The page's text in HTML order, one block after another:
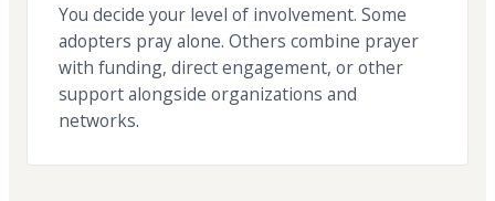
You decide your level of involvement. Some
adopters pray alone. Others combine prayer
with funding, direct engagement, or other
support alongside organizations and
networks.